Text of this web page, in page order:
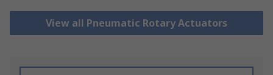
View all Pneumatic Rotary Actuators